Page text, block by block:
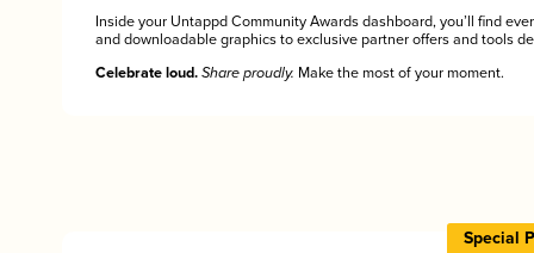
Inside your Untappd Community Awards dashboard, you’ll find
and downloadable graphics to exclusive partner offers and tools
Celebrate loud. Share proudly. Make the most of your moment.
Special